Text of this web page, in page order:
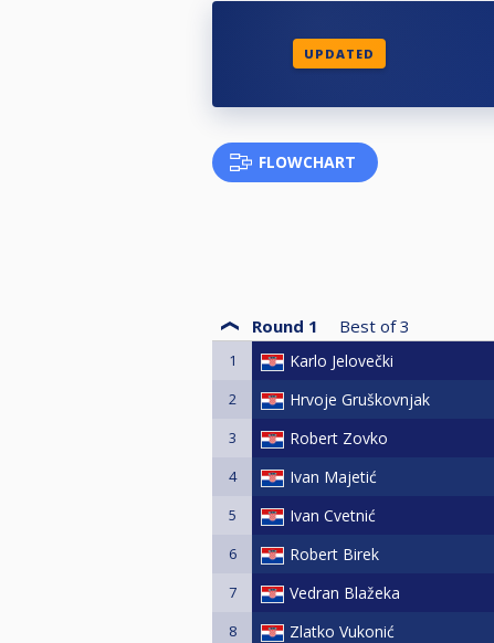
UPDATED
FLOWCHART
Round 1 Best of 3
1 Karlo Jelovečki
2 Hrvoje Gruškovnjak
3 Robert Zovko
4 Ivan Majetić
5 Ivan Cvetnić
6 Robert Birek
7 Vedran Blažeka
8 Zlatko Vukonić